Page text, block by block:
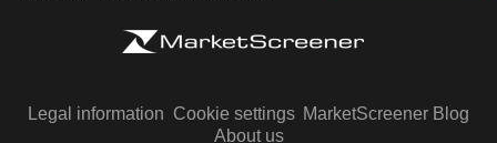
Legal information Cookie settings MarketScreener Blog
About us